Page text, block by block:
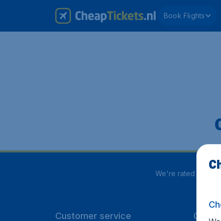
Book Flights
We're rated
Customer service